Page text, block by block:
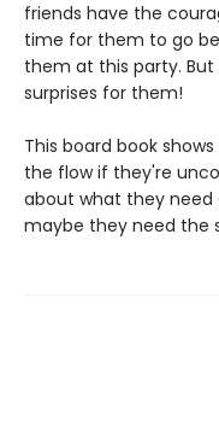
friends have the
time for them to go
them at this party.
surprises for them!
This board book
the flow if they're
about what they
maybe they need the